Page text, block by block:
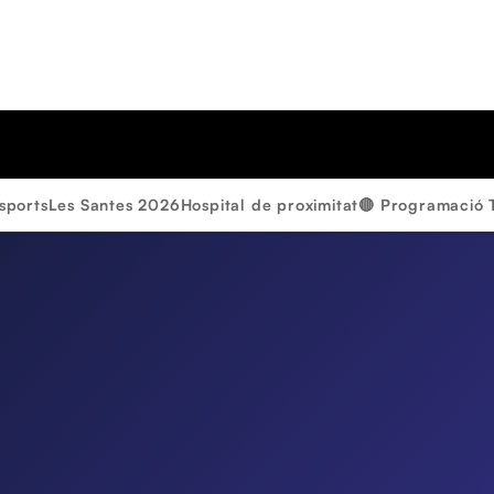
Les Santes 2026Hospital de proximitat🔴 Programació